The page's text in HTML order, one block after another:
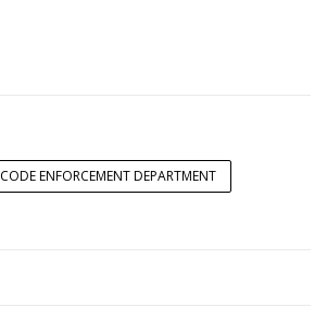
CODE ENFORCEMENT DEPARTMENT